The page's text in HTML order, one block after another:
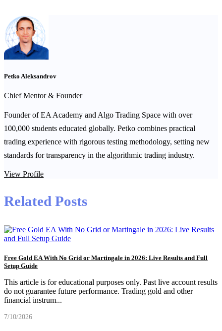
Petko Aleksandrov
Chief Mentor & Founder
Founder of EA Academy and Algo Trading Space with over
100,000 students educated globally. Petko combines practical
trading experience with rigorous testing methodology, setting new
standards for transparency in the algorithmic trading industry.
View Profile
Related Posts
Free Gold EA With No Grid or Martingale in 2026: Live Results and Full
Setup Guide
This article is for educational purposes only. Past live account results
do not guarantee future performance. Trading gold and other
financial instrum...
7/10/2026